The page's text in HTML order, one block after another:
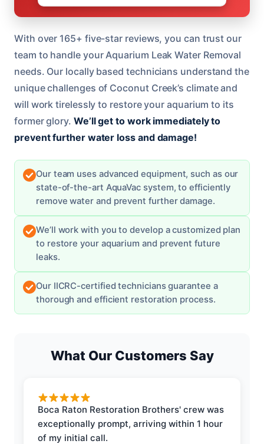
With over 165+ five-star reviews, you can trust our
team to handle your Aquarium Leak Water Removal
needs. Our locally based technicians understand the
unique challenges of Coconut Creek’s climate and
will work tirelessly to restore your aquarium to its
former glory. We’ll get to work immediately to
prevent further water loss and damage!
Our team uses advanced equipment, such as our
state-of-the-art AquaVac system, to efficiently
remove water and prevent further damage.
We’ll work with you to develop a customized plan
to restore your aquarium and prevent future
leaks.
Our IICRC-certified technicians guarantee a
thorough and efficient restoration process.
What Our Customers Say
Boca Raton Restoration Brothers' crew was
exceptionally prompt, arriving within 1 hour
of my initial call.